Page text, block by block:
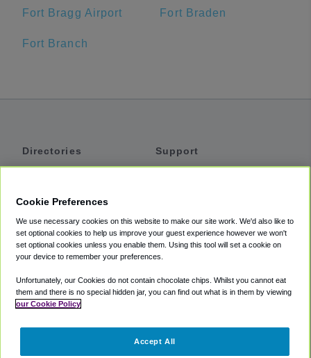
Fort Bragg Airport Fort Braden
Fort Branch
Directories
Private Cars
Coupons
Support
Accessibility
Terms
Cookie Policy
Partners
Cookie Preferences
We use necessary cookies on this website to make our site work. We'd also like to
set optional cookies to help us improve your guest experience however we won't
set optional cookies unless you enable them. Using this tool will set a cookie on
your device to remember your preferences.
Unfortunately, our Cookies do not contain chocolate chips. Whilst you cannot eat
them and there is no special hidden jar, you can find out what is in them by viewing
our Cookie Policy
Accept All